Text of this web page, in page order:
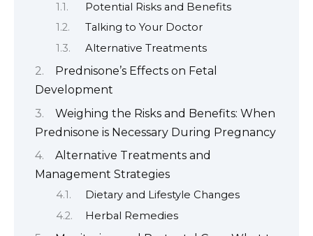
Potential Risks and Benefits
Talking to Your Doctor
Alternative Treatments
Prednisone’s Effects on Fetal
Development
Weighing the Risks and Benefits: When
Prednisone is Necessary During Pregnancy
Alternative Treatments and
Management Strategies
Dietary and Lifestyle Changes
Herbal Remedies